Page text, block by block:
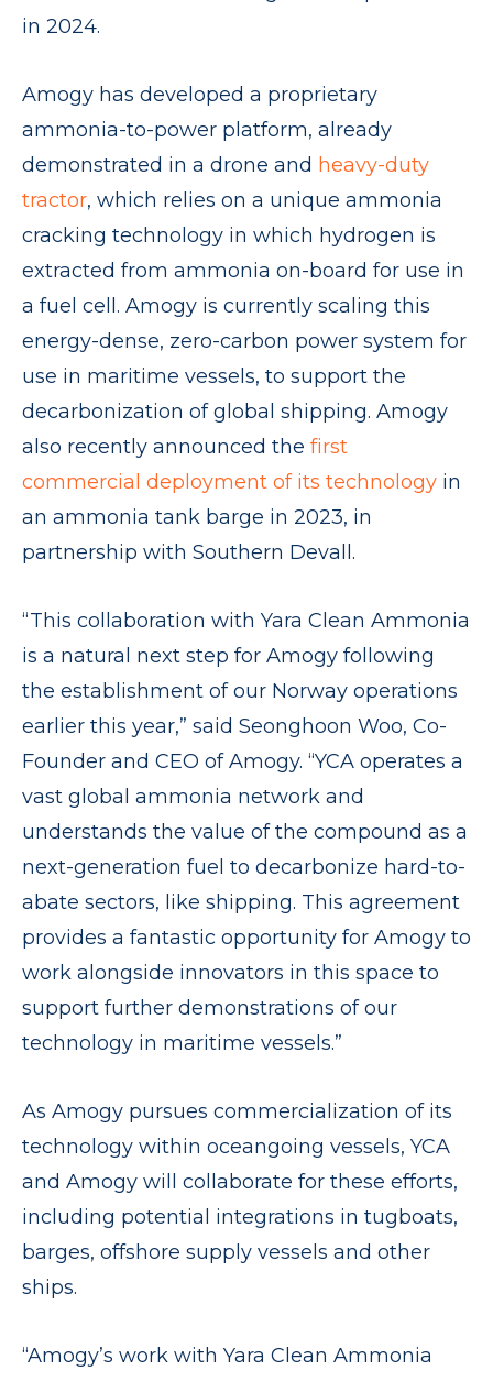
in 2024.
Amogy has developed a proprietary
ammonia-to-power platform, already
demonstrated in a drone and heavy-duty
tractor, which relies on a unique ammonia
cracking technology in which hydrogen is
extracted from ammonia on-board for use in
a fuel cell. Amogy is currently scaling this
energy-dense, zero-carbon power system for
use in maritime vessels, to support the
decarbonization of global shipping. Amogy
also recently announced the first
commercial deployment of its technology in
an ammonia tank barge in 2023, in
partnership with Southern Devall.
“This collaboration with Yara Clean Ammonia
is a natural next step for Amogy following
the establishment of our Norway operations
earlier this year,” said Seonghoon Woo, Co-
Founder and CEO of Amogy. “YCA operates a
vast global ammonia network and
understands the value of the compound as a
next-generation fuel to decarbonize hard-to-
abate sectors, like shipping. This agreement
provides a fantastic opportunity for Amogy to
work alongside innovators in this space to
support further demonstrations of our
technology in maritime vessels.”
As Amogy pursues commercialization of its
technology within oceangoing vessels, YCA
and Amogy will collaborate for these efforts,
including potential integrations in tugboats,
barges, offshore supply vessels and other
ships.
“Amogy’s work with Yara Clean Ammonia